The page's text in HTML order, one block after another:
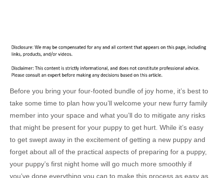
Before you bring your four-footed bundle of joy home, it’s best to
take some time to plan how you’ll welcome your new furry family
member into your space and what you’ll do to mitigate any risks
that might be present for your puppy to get hurt. While it’s easy
to get swept away in the excitement of getting a new puppy and
forget about all of the practical aspects of preparing for a puppy,
your puppy’s first night home will go much more smoothly if
you’ve done everything you can to make this process as easy as